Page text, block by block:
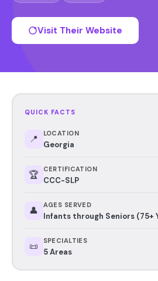
Visit Their Website
QUICK FACTS
📍 LOCATION
Georgia
🏆 CERTIFICATION
CCC-SLP
👤 AGES SERVED
Infants through Seniors (75+
📜 SPECIALTIES
5 Areas